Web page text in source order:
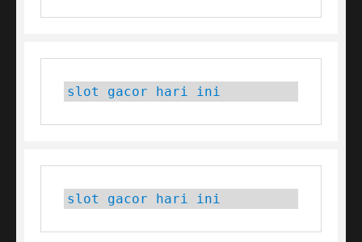
slot gacor hari ini
slot gacor hari ini